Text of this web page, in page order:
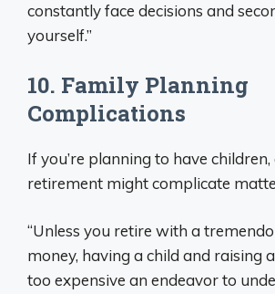
constantly face decisions and
yourself.”
10. Family Planning
Complications
If you’re planning to have
retirement might complicate
“Unless you retire with a
money, having a child and raising
too expensive an endeavor to